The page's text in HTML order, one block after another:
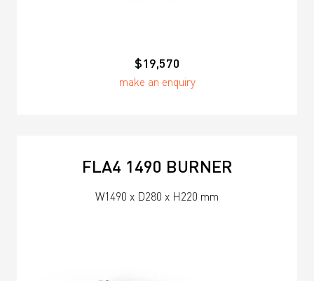
$19,570
make an enquiry
FLA4 1490 BURNER
W1490 x D280 x H220 mm